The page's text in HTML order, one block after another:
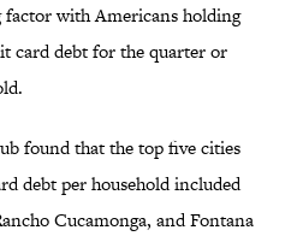
factor with Americans holding
card debt for the quarter or
found that the top five cities
debt per household included
Cucamonga, and Fontana